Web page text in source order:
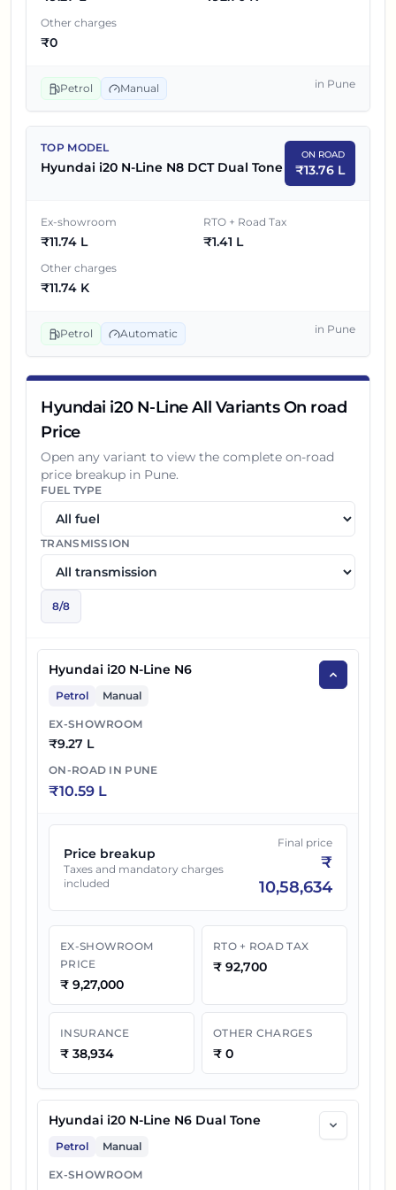
Tone
Other charges
₹0
Petrol Manual in Pune
TOP MODEL
Hyundai i20 N-Line N8 DCT Dual Tone
ON ROAD
₹13.76 L
Ex-showroom
₹11.74 L
RTO + Road Tax
₹1.41 L
Other charges
₹11.74 K
Petrol Automatic in Pune
Hyundai i20 N-Line All Variants On road
Price
Open any variant to view the complete on-road
price breakup in Pune.
FUEL TYPE
TRANSMISSION
8/8
Hyundai i20 N-Line N6
Petrol Manual
EX-SHOWROOM
₹9.27 L
ON-ROAD IN PUNE
₹10.59 L
Price breakup
Taxes and mandatory charges
included
Final price
₹
10,58,634
EX-SHOWROOM
PRICE
₹ 9,27,000
RTO + ROAD TAX
₹ 92,700
INSURANCE
₹ 38,934
OTHER CHARGES
₹ 0
Hyundai i20 N-Line N6 Dual Tone
Petrol Manual
EX-SHOWROOM